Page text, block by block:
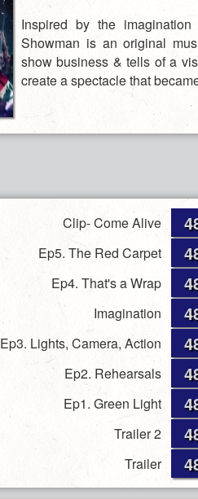
Inspired by the
Showman is an original
show business & tells of a
create a spectacle that
Clip- Come Alive
Ep5. The Red Carpet
Ep4. That's a Wrap
Imagination
Ep3. Lights, Camera, Action
Ep2. Rehearsals
Ep1. Green Light
Trailer 2
Trailer